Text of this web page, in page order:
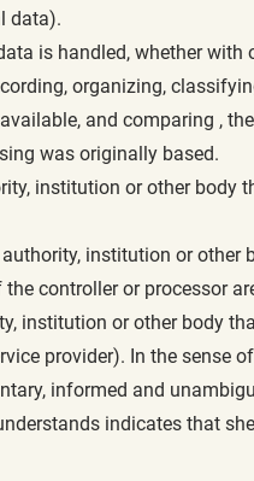
data).
is handled, whether
organizing,
and comparing ,
was originally based.
institution or other
institution or
controller or processor
institution or other body
provider). In the sense
informed and
indicates that